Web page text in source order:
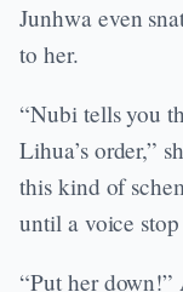
Junhwa even
to her.
“Nubi tells you
Lihua’s order,”
this kind of
until a voice
“Put her